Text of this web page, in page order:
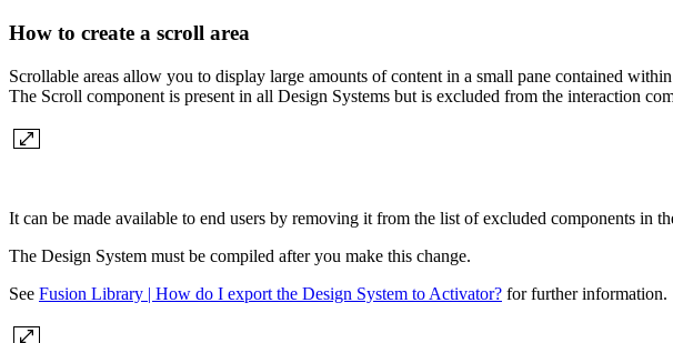
How to create a scroll area
Scrollable areas allow you to display large amounts of content in a small pane contained within
The Scroll component is present in all Design Systems but is excluded from the interaction
It can be made available to end users by removing it from the list of excluded components in
The Design System must be compiled after you make this change.
See Fusion Library | How do I export the Design System to Activator? for further information.